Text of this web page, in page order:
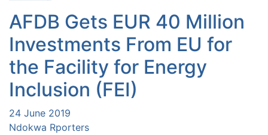
AFDB Gets EUR 40 Million
Investments From EU for
the Facility for Energy
Inclusion (FEI)
24 June 2019
Ndokwa Rporters